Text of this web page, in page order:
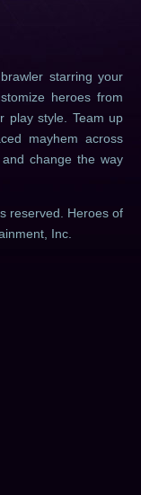
starring your
heroes from
play style. Team up
mayhem across
change the way
reserved. Heroes of
Inc.